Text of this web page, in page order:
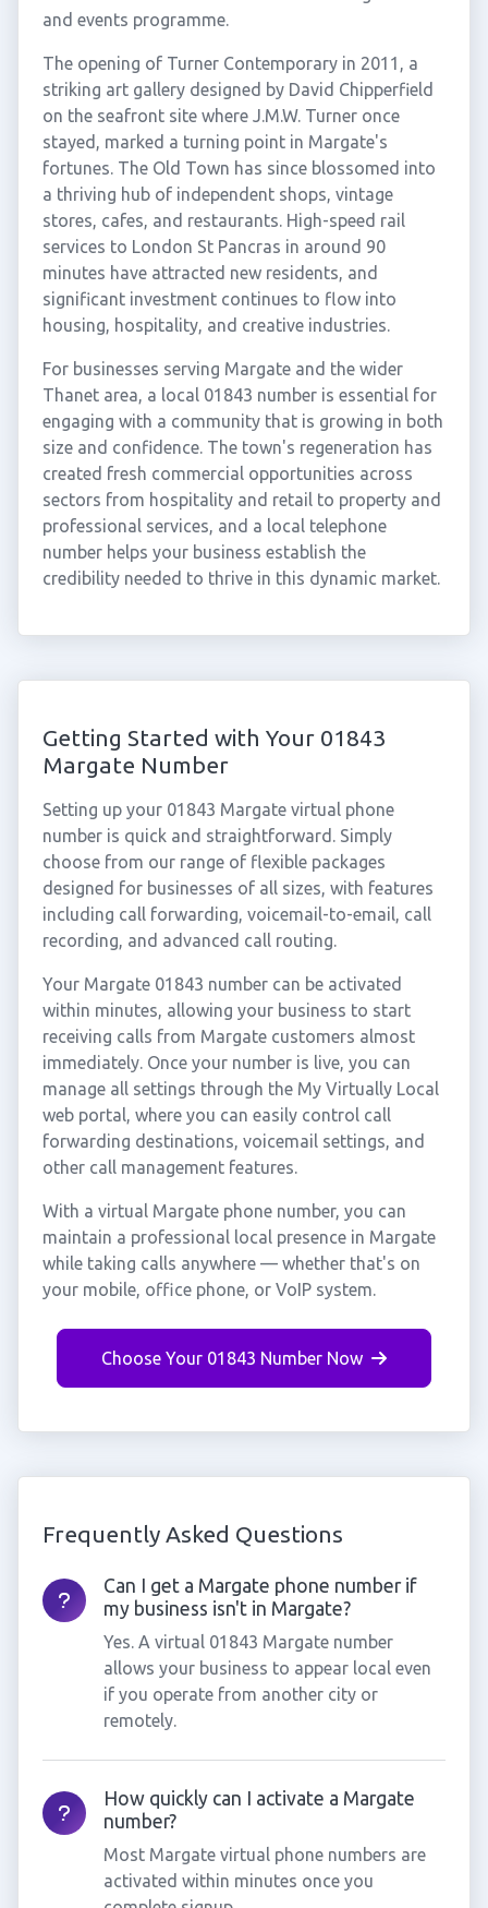
and events programme.
The opening of Turner Contemporary in 2011, a
striking art gallery designed by David Chipperfield
on the seafront site where J.M.W. Turner once
stayed, marked a turning point in Margate's
fortunes. The Old Town has since blossomed into
a thriving hub of independent shops, vintage
stores, cafes, and restaurants. High-speed rail
services to London St Pancras in around 90
minutes have attracted new residents, and
significant investment continues to flow into
housing, hospitality, and creative industries.
For businesses serving Margate and the wider
Thanet area, a local 01843 number is essential for
engaging with a community that is growing in both
size and confidence. The town's regeneration has
created fresh commercial opportunities across
sectors from hospitality and retail to property and
professional services, and a local telephone
number helps your business establish the
credibility needed to thrive in this dynamic market.
Getting Started with Your 01843
Margate Number
Setting up your 01843 Margate virtual phone
number is quick and straightforward. Simply
choose from our range of flexible packages
designed for businesses of all sizes, with features
including call forwarding, voicemail-to-email, call
recording, and advanced call routing.
Your Margate 01843 number can be activated
within minutes, allowing your business to start
receiving calls from Margate customers almost
immediately. Once your number is live, you can
manage all settings through the My Virtually Local
web portal, where you can easily control call
forwarding destinations, voicemail settings, and
other call management features.
With a virtual Margate phone number, you can
maintain a professional local presence in Margate
while taking calls anywhere — whether that's on
your mobile, office phone, or VoIP system.
Choose Your 01843 Number Now
Frequently Asked Questions
Can I get a Margate phone number if
my business isn't in Margate?
Yes. A virtual 01843 Margate number
allows your business to appear local even
if you operate from another city or
remotely.
How quickly can I activate a Margate
number?
Most Margate virtual phone numbers are
activated within minutes once you